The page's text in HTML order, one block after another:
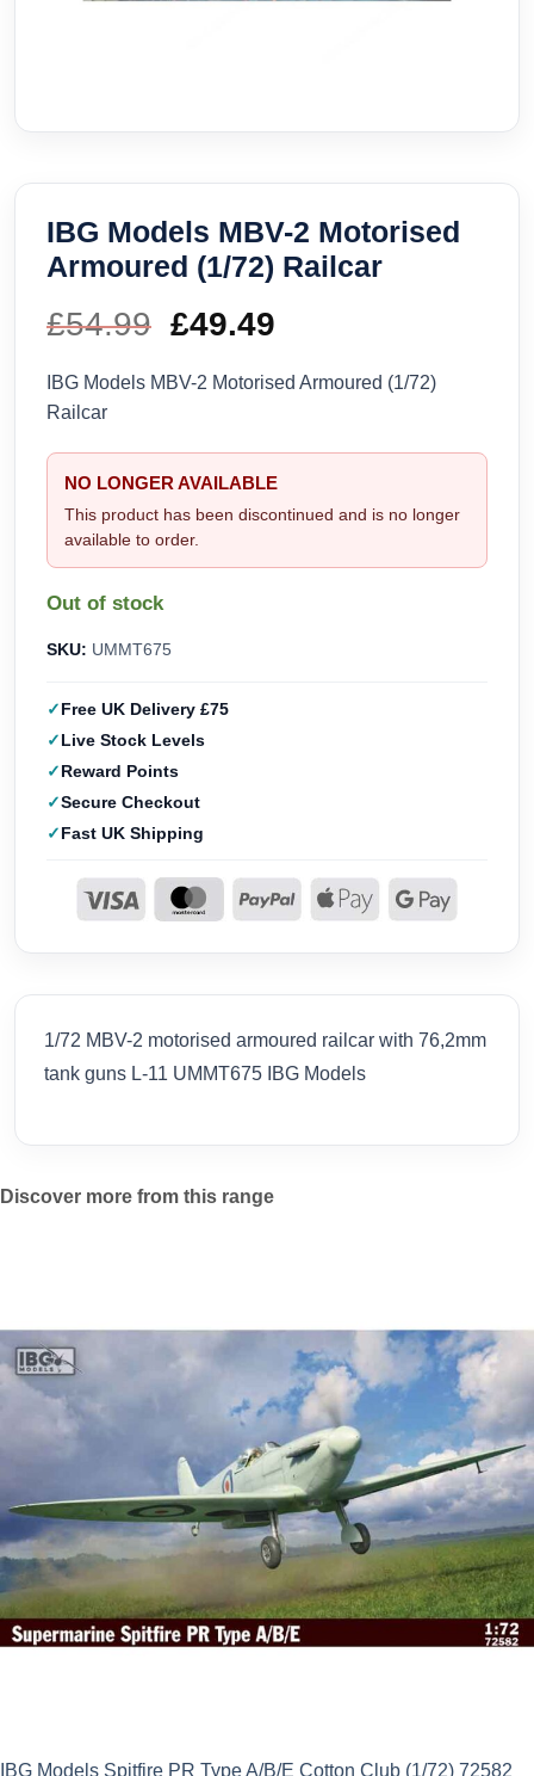
IBG Models MBV-2 Motorised
Armoured (1/72) Railcar
£54.99 Original
price
£54.99.
£49.49
price
£49.49.
IBG Models MBV-2 Motorised Armoured (1/72)
Railcar
NO LONGER AVAILABLE
This product has been discontinued and is no longer
available to order.
Out of stock
SKU: UMMT675
Free UK Delivery £75
Live Stock Levels
Reward Points
Secure Checkout
Fast UK Shipping
1/72 MBV-2 motorised armoured railcar with 76,2mm
tank guns L-11 UMMT675 IBG Models
Discover more from this range
IBG Models Spitfire PR Type A/B/E Cotton Club (1/72) 72582